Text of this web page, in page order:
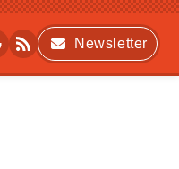
Newsletter